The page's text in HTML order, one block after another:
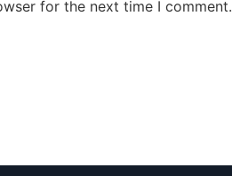
for the next time I comment.